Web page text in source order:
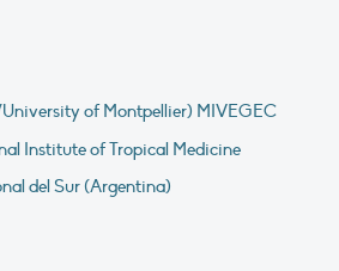
of Montpellier) MIVEGEC
Institute of Tropical Medicine
del Sur (Argentina)